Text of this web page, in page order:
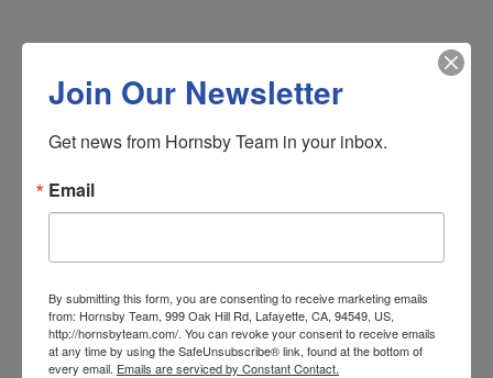
Schedule a Showing
Please select your preferred date and time below.
appointment.
Saturday
8
Aug
Join Our Newsletter
Get news from Hornsby Team in your inbox.
Email
By submitting this form, you are consenting to receive marketing emails
from: Hornsby Team, 999 Oak Hill Rd, Lafayette, CA, 94549, US,
http://hornsbyteam.com/. You can revoke your consent to receive emails
at any time by using the SafeUnsubscribe® link, found at the bottom of
every email. Emails are serviced by Constant Contact.